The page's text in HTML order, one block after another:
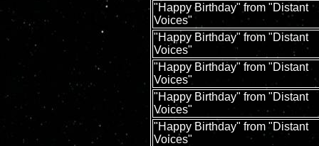
"Happy Birthday" from "Distant
Voices"
"Happy Birthday" from "Distant
Voices"
"Happy Birthday" from "Distant
Voices"
"Happy Birthday" from "Distant
Voices"
"Happy Birthday" from "Distant
Voices"